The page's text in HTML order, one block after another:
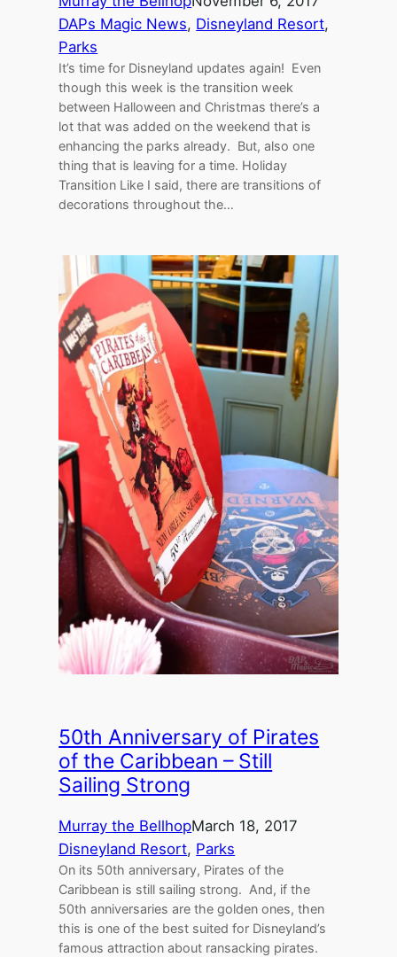
DAPs Magic News, Disneyland Resort
Parks
It’s time for Disneyland updates again! Even
though this week is the transition week
between Halloween and Christmas there’s a
lot that was added on the weekend that is
enhancing the parks already. But, also one
thing that is leaving for a time. Holiday
Transition Like I said, there are transitions of
decorations throughout the…
50th Anniversary of Pirates
of the Caribbean – Still
Sailing Strong
Murray the BellhopMarch 18, 2017
Disneyland Resort, Parks
On its 50th anniversary, Pirates of the
Caribbean is still sailing strong. And, if the
50th anniversaries are the golden ones, then
this is one of the best suited for Disneyland’s
famous attraction about ransacking pirates.